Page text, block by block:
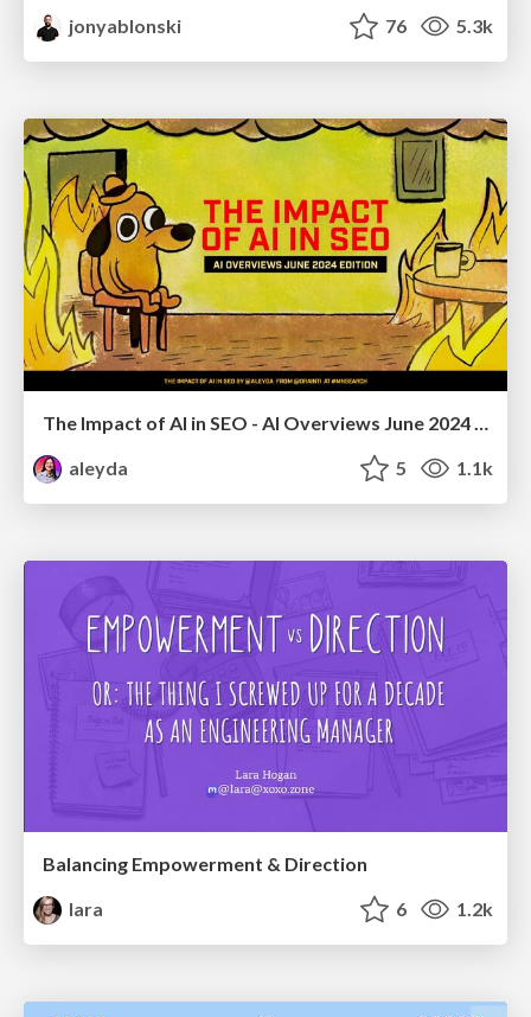
jonyablonski
76 5.3k
The Impact of AI in SEO - AI Overviews June 2024 Edition
aleyda
5 1.1k
Balancing Empowerment & Direction
lara
6 1.2k